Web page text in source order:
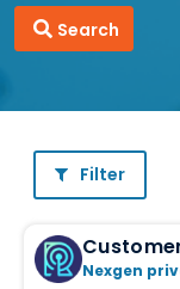
Search
Filter
Customer
Banking
Nexgen